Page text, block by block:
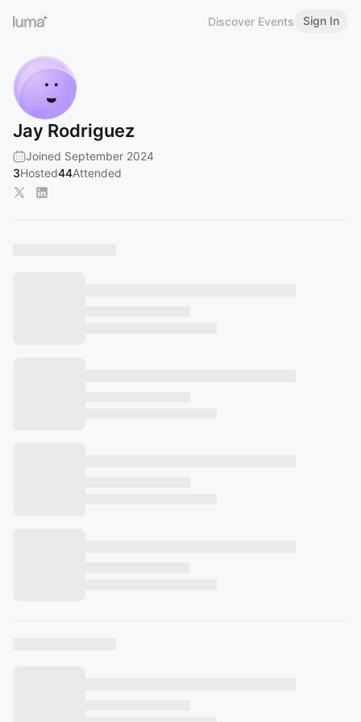
Discover Events Sign In
Jay Rodriguez
Joined September 2024
3Hosted44Attended